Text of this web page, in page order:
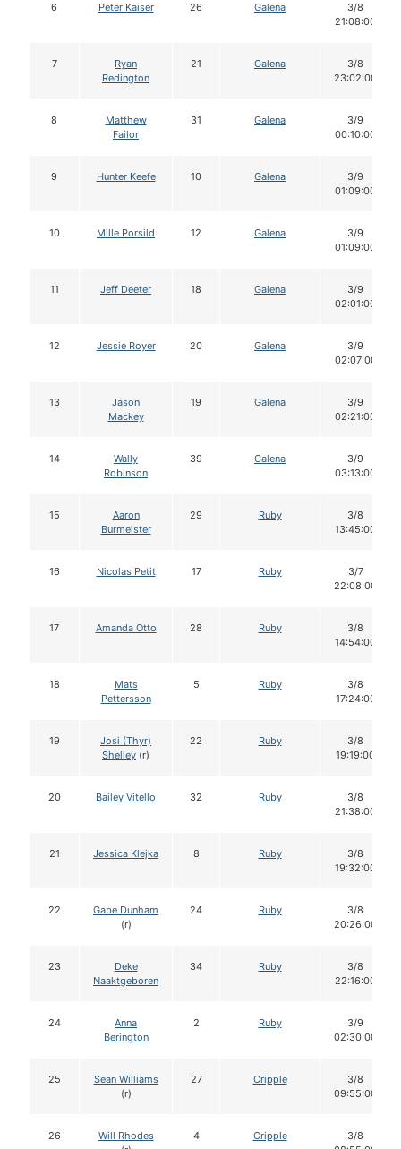
6 Peter Kaiser 26 Galena
3/8
21:08:00
7
Ryan
Redington
21 Galena
3/8
23:02:00
8
Matthew
Failor
31 Galena
3/9
00:10:00
9 Hunter Keefe 10 Galena
3/9
01:09:00
10 Mille Porsild 12 Galena
3/9
01:09:00
11 Jeff Deeter 18 Galena
3/9
02:01:00
12 Jessie Royer 20 Galena
3/9
02:07:00
13
Jason
Mackey
19 Galena
3/9
02:21:00
14
Wally
Robinson
39 Galena
3/9
03:13:00
15
Aaron
Burmeister
29 Ruby
3/8
13:45:00
16 Nicolas Petit 17 Ruby
3/7
22:08:00
17 Amanda Otto 28 Ruby
3/8
14:54:00
18
Mats
Pettersson
5 Ruby
3/8
17:24:00
19
Josi (Thyr)
Shelley (r)
22 Ruby
3/8
19:19:00
20 Bailey Vitello 32 Ruby
3/8
21:38:00
21 Jessica Klejka 8 Ruby
3/8
19:32:00
22
Gabe Dunham
(r)
24 Ruby
3/8
20:26:00
23
Deke
Naaktgeboren
34 Ruby
3/8
22:16:00
24
Anna
Berington
2 Ruby
3/9
02:30:00
25
Sean Williams
(r)
27 Cripple
3/8
09:55:00
26
Will Rhodes
4 Cripple
3/8